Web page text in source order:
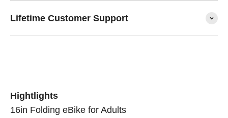
Lifetime Customer Support
Hightlights
16in Folding eBike for Adults